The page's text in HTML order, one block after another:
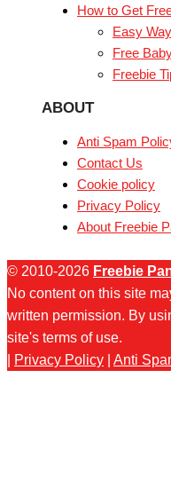
How to Get
Easy
Free
Freebie
ABOUT
Anti Spam
Contact Us
Cookie policy
Privacy Policy
About Freebie
© 2010-2026 Freebie
No content on this site
written permission. By
site's terms of use.
Privacy Policy Anti